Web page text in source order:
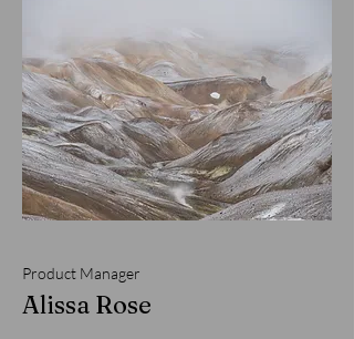
Product Manager
Alissa Rose